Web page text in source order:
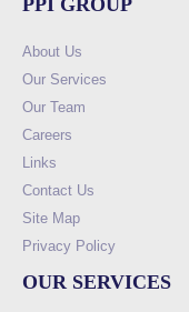
PPI GROUP
About Us
Our Services
Our Team
Careers
Links
Contact Us
Site Map
Privacy Policy
OUR SERVICES